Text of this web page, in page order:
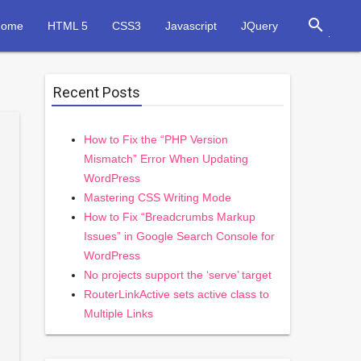
HTML 5 CSS3 Javascript JQuery search
Recent Posts
How to Fix the “PHP Version
Mismatch” Error When Updating
WordPress
Mastering CSS Writing Mode
How to Fix “Breadcrumbs Markup
Issues” in Google Search Console for
WordPress
No projects support the ‘serve’ target
RouterLinkActive sets active class to
Multiple Links